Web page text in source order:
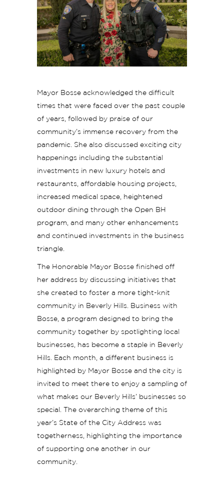
Mayor Bosse acknowledged the difficult
times that were faced over the past couple
of years, followed by praise of our
community’s immense recovery from the
pandemic. She also discussed exciting city
happenings including the substantial
investments in new luxury hotels and
restaurants, affordable housing projects,
increased medical space, heightened
outdoor dining through the Open BH
program, and many other enhancements
and continued investments in the business
triangle.
The Honorable Mayor Bosse finished off
her address by discussing initiatives that
she created to foster a more tight-knit
community in Beverly Hills. Business with
Bosse, a program designed to bring the
community together by spotlighting local
businesses, has become a staple in Beverly
Hills. Each month, a different business is
highlighted by Mayor Bosse and the city is
invited to meet there to enjoy a sampling of
what makes our Beverly Hills’ businesses so
special. The overarching theme of this
year’s State of the City Address was
togetherness, highlighting the importance
of supporting one another in our
community.